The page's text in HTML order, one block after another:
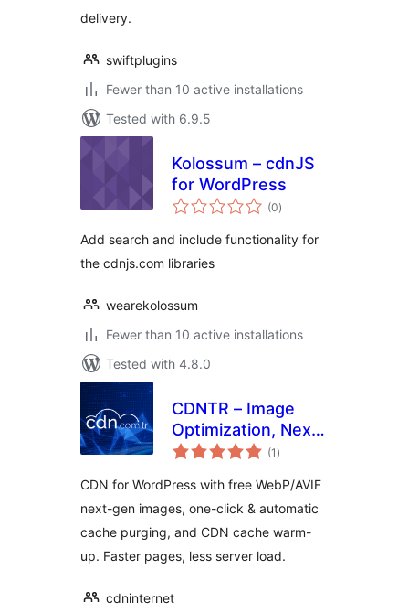
delivery.
swiftplugins
Fewer than 10 active installations
Tested with 6.9.5
Kolossum – cdnJS
for WordPress
(0total
ratings
)
Add search and include functionality for
the cdnjs.com libraries
wearekolossum
Fewer than 10 active installations
Tested with 4.8.0
CDNTR – Image
Optimization, Next-
Gen Images
CDN Cache
(1 total
ratings
)
CDN for WordPress with free WebP/AVIF
next-gen images, one-click & automatic
cache purging, and CDN cache warm-
up. Faster pages, less server load.
cdninternet